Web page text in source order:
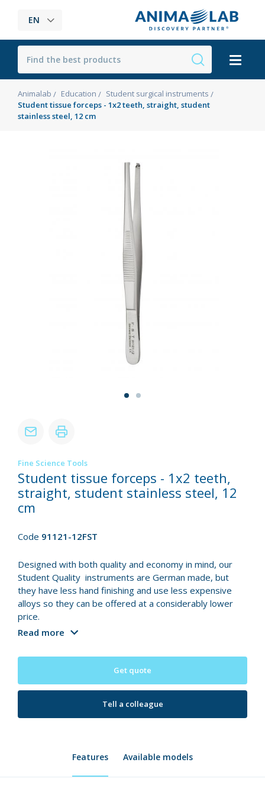
EN
Animalab Education
Student surgical instruments
Student tissue forceps - 1x2 teeth, straight, student
stainless steel, 12 cm
Fine Science Tools
Student tissue forceps - 1x2 teeth,
straight, student stainless steel, 12
cm
Code 91121-12FST
Designed with both quality and economy in mind, our
Student Quality instruments are German made, but
they have less hand finishing and use less expensive
alloys so they can be offered at a considerably lower
price.
Read more
Get quote
Tell a colleague
Features Available models